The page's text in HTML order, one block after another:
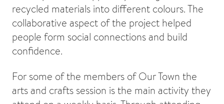
recycled materials into different colours. The
collaborative aspect of the project helped
people form social connections and build
confidence.
For some of the members of Our Town the
arts and crafts session is the main activity they